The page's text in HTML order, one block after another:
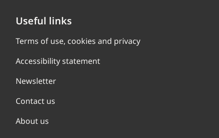
Useful links
Terms of use, cookies and privacy
Accessibility statement
Newsletter
Contact us
About us